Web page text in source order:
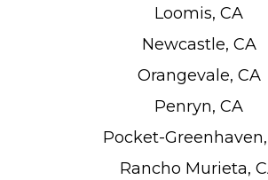
Loomis, CA
Newcastle, CA
Orangevale, CA
Penryn, CA
Pocket-
Rancho Murieta,